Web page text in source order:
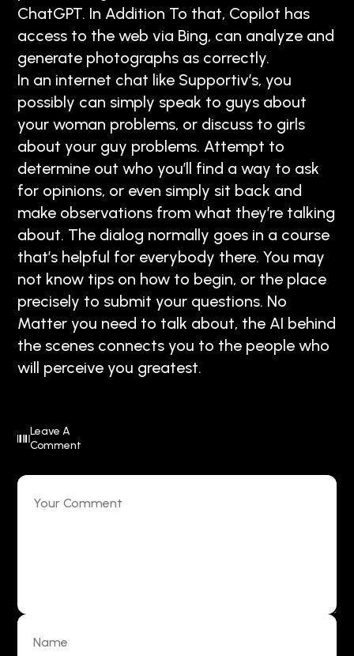
ChatGPT. In Addition To that, Copilot has
access to the web via Bing, can analyze and
generate photographs as correctly.
In an internet chat like Supportiv’s, you
possibly can simply speak to guys about
your woman problems, or discuss to girls
about your guy problems. Attempt to
determine out who you’ll find a way to ask
for opinions, or even simply sit back and
make observations from what they’re talking
about. The dialog normally goes in a course
that’s helpful for everybody there. You may
not know tips on how to begin, or the place
precisely to submit your questions. No
Matter you need to talk about, the AI behind
the scenes connects you to the people who
will perceive you greatest.
Leave A
Comment